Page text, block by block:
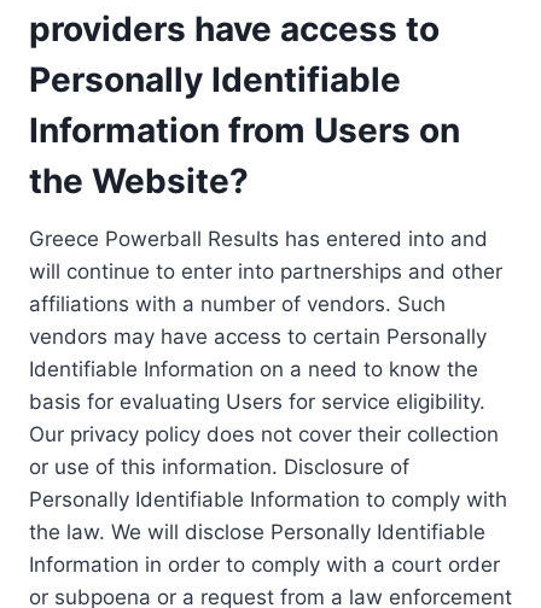
providers have access to
Personally Identifiable
Information from Users on
the Website?
Greece Powerball Results has entered into and
will continue to enter into partnerships and other
affiliations with a number of vendors. Such
vendors may have access to certain Personally
Identifiable Information on a need to know the
basis for evaluating Users for service eligibility.
Our privacy policy does not cover their collection
or use of this information. Disclosure of
Personally Identifiable Information to comply with
the law. We will disclose Personally Identifiable
Information in order to comply with a court order
or subpoena or a request from a law enforcement